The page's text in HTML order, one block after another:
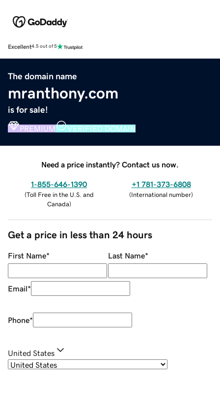
Excellent4.5 out of 5
The domain name
mranthony.com
is for sale!
PREMIUM VERIFIED DOMAIN
Need a price instantly? Contact us now.
1-855-646-1390
(Toll Free in the U.S. and
Canada)
+1 781-373-6808
(International number)
Get a price in less than 24 hours
First Name* Last Name*
Email*
Phone*
United States